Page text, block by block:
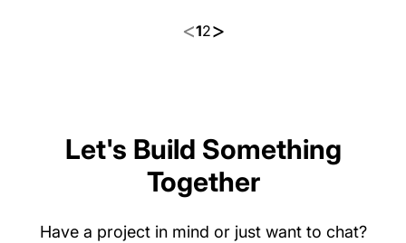
<12>
Let's Build Something
Together
Have a project in mind or just want to chat?